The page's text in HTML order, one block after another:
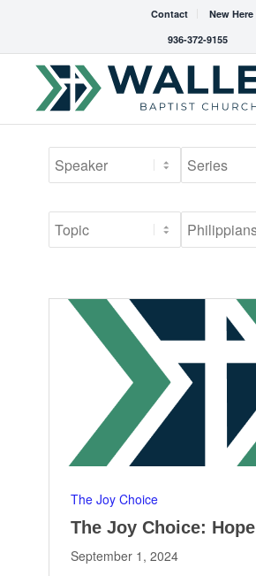
Contact
New Here
936-372-9155
The Joy Choice
The Joy Choice: Hope
September 1, 2024